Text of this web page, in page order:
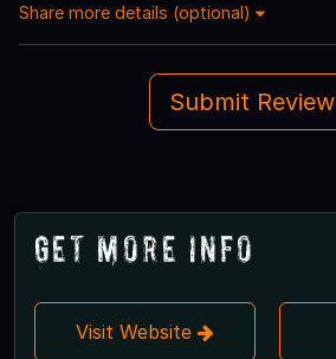
Share more details (optional)
Submit Review
Get More Info
Visit Website